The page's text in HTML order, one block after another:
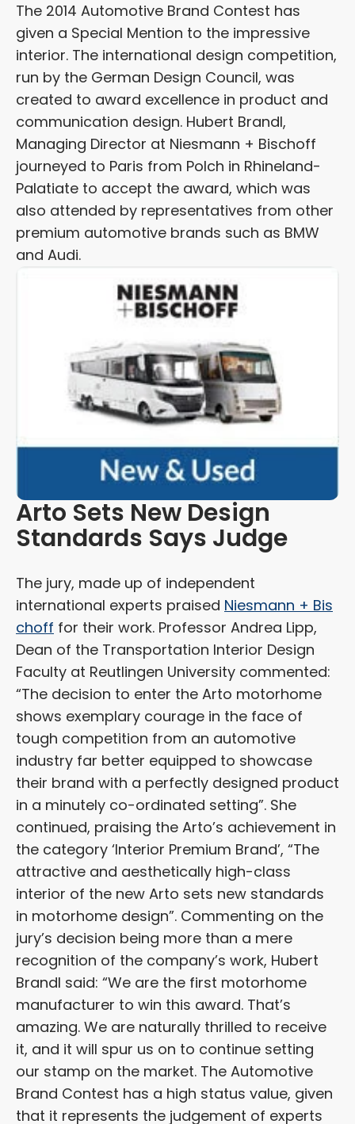
The 2014 Automotive Brand Contest has
given a Special Mention to the impressive
interior. The international design competition,
run by the German Design Council, was
created to award excellence in product and
communication design. Hubert Brandl,
Managing Director at Niesmann + Bischoff
journeyed to Paris from Polch in Rhineland-
Palatiate to accept the award, which was
also attended by representatives from other
premium automotive brands such as BMW
and Audi.
Arto Sets New Design
Standards Says Judge
The jury, made up of independent
international experts praised Niesmann + Bis
choff for their work. Professor Andrea Lipp,
Dean of the Transportation Interior Design
Faculty at Reutlingen University commented:
“The decision to enter the Arto motorhome
shows exemplary courage in the face of
tough competition from an automotive
industry far better equipped to showcase
their brand with a perfectly designed product
in a minutely co-ordinated setting”. She
continued, praising the Arto’s achievement in
the category ‘Interior Premium Brand’, “The
attractive and aesthetically high-class
interior of the new Arto sets new standards
in motorhome design”. Commenting on the
jury’s decision being more than a mere
recognition of the company’s work, Hubert
Brandl said: “We are the first motorhome
manufacturer to win this award. That’s
amazing. We are naturally thrilled to receive
it, and it will spur us on to continue setting
our stamp on the market. The Automotive
Brand Contest has a high status value, given
that it represents the judgement of experts